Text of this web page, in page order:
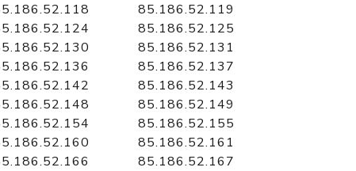
85.186.52.119
85.186.52.125
85.186.52.131
85.186.52.137
85.186.52.143
85.186.52.149
85.186.52.155
85.186.52.161
85.186.52.167